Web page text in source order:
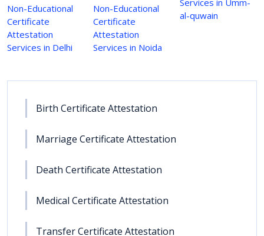
Non-Educational
Certificate
Attestation
Services in Delhi
Non-Educational
Certificate
Attestation
Services in Noida
al-quwain
Birth Certificate Attestation
Marriage Certificate Attestation
Death Certificate Attestation
Medical Certificate Attestation
Transfer Certificate Attestation